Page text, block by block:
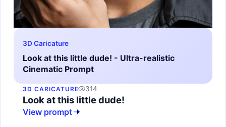
3D Caricature
Look at this little dude! - Ultra-realistic
Cinematic Prompt
3D CARICATURE 314
Look at this little dude!
View prompt